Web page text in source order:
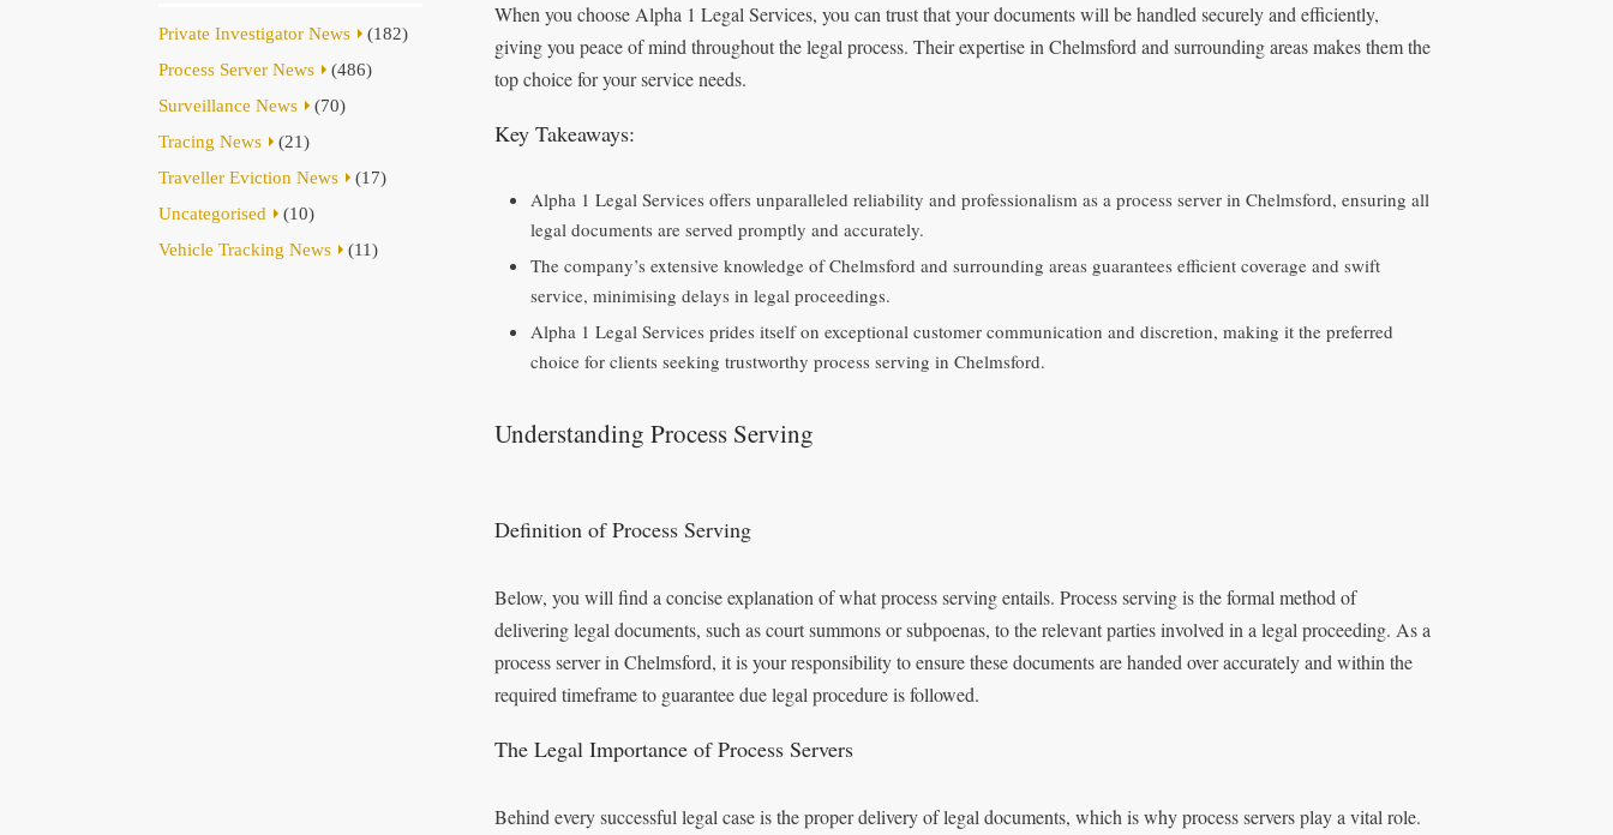
Private Investigator News
(182)
Process Server News
(486)
Surveillance News
(70)
Tracing News
(21)
Traveller Eviction News
(17)
Uncategorised
(10)
Vehicle Tracking News
(11)
When you choose Alpha 1 Legal Services, you can trust that your documents will be handled securely and efficiently,
giving you peace of mind throughout the legal process. Their expertise in Chelmsford and surrounding areas makes them the
top choice for your service needs.
Key Takeaways:
Alpha 1 Legal Services offers unparalleled reliability and professionalism as a process server in Chelmsford, ensuring all
legal documents are served promptly and accurately.
The company’s extensive knowledge of Chelmsford and surrounding areas guarantees efficient coverage and swift
service, minimising delays in legal proceedings.
Alpha 1 Legal Services prides itself on exceptional customer communication and discretion, making it the preferred
choice for clients seeking trustworthy process serving in Chelmsford.
Understanding Process Serving
Definition of Process Serving
Below, you will find a concise explanation of what process serving entails. Process serving is the formal method of
delivering legal documents, such as court summons or subpoenas, to the relevant parties involved in a legal proceeding. As a
process server in Chelmsford, it is your responsibility to ensure these documents are handed over accurately and within the
required timeframe to guarantee due legal procedure is followed.
The Legal Importance of Process Servers
Behind every successful legal case is the proper delivery of legal documents, which is why process servers play a vital role.